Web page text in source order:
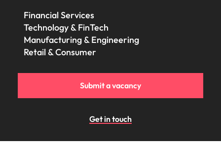
Financial Services
Technology & FinTech
Manufacturing & Engineering
Retail & Consumer
Submit a vacancy
Get in touch